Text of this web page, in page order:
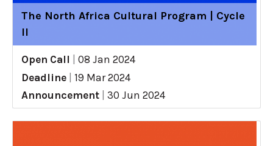
The North Africa Cultural Program | Cycle
II
Open Call
08 Jan 2024
Deadline
19 Mar 2024
Announcement
30 Jun 2024